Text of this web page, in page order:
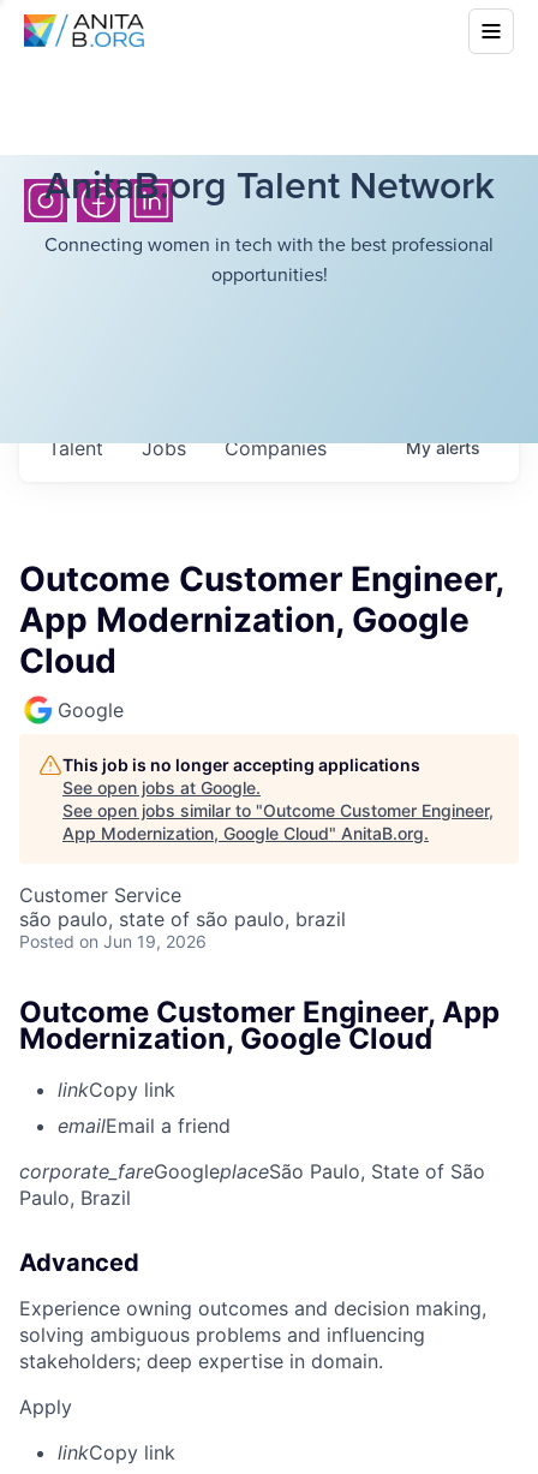
AnitaB.org Talent Network
Connecting women in tech with the best professional
opportunities!
Jobs Companies
Talent Myalerts
Outcome Customer Engineer,
App Modernization, Google
Cloud
Google
This job is no longer accepting applications
See open jobs at Google.
See open jobs similar to "Outcome Customer Engineer,
App Modernization, Google Cloud" AnitaB.org.
Customer Service
são paulo, state of são paulo, brazil
Posted on Jun 19, 2026
Outcome Customer Engineer, App
Modernization, Google Cloud
linkCopy link
emailEmail a friend
corporate_fareGoogleplaceSão Paulo, State of São
Paulo, Brazil
Advanced
Experience owning outcomes and decision making,
solving ambiguous problems and influencing
stakeholders; deep expertise in domain.
Apply
linkCopy link